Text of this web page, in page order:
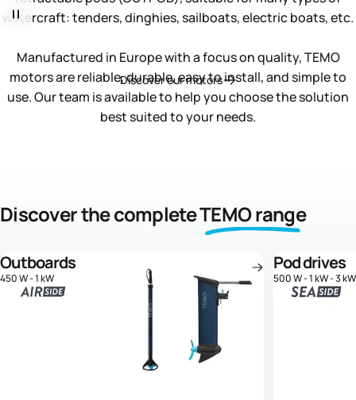
Discover our motors
watercraft: tenders, dinghies, sailboats, electric boats, etc.
Manufactured in Europe with a focus on quality, TEMO
motors are reliable, durable, easy to install, and simple to
use. Our team is available to help you choose the solution
best suited to your needs.
Discover the completeTEMO range
Outboards
450 W - 1 kW
Pod drives
500 W - 1 kW - 3 kW